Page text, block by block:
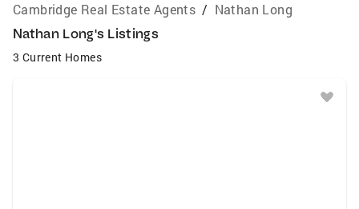
Cambridge Real Estate Agents / Nathan Long
Nathan Long's Listings
3 Current Homes